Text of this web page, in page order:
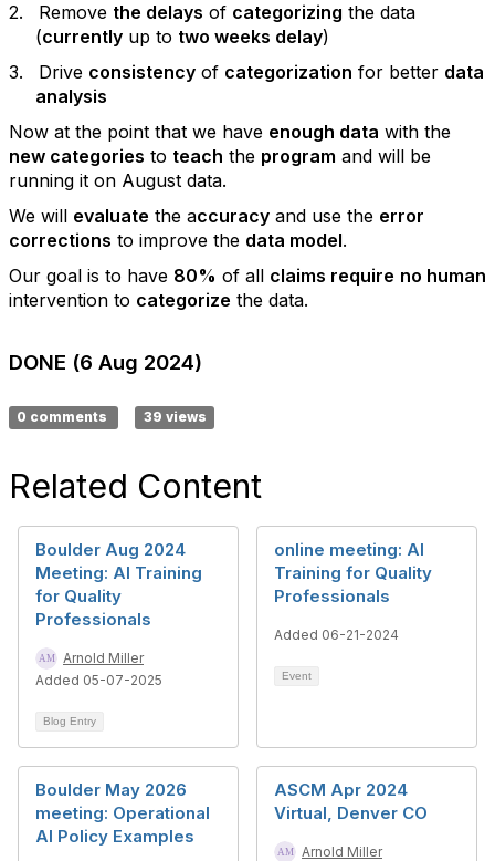
2.
Remove the delays of categorizing the data
(currently up to two weeks delay)
3.
Drive consistency of categorization for better data
analysis
Now at the point that we have enough data with the
new categories to teach the program and will be
running it on August data.
We will evaluate the accuracy and use the error
corrections to improve the data model.
Our goal is to have 80% of all claims require no human
intervention to categorize the data.
DONE (6 Aug 2024)
0 comments 39 views
Related Content
Boulder Aug 2024
Meeting: AI Training
for Quality
Professionals
Arnold Miller
Added 05-07-2025
Blog Entry
online meeting: AI
Training for Quality
Professionals
Added 06-21-2024
Event
Boulder May 2026
meeting: Operational
AI Policy Examples
ASCM Apr 2024
Virtual, Denver CO
Arnold Miller